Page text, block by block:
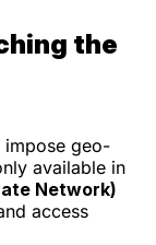
the
impose geo-
available in
Network)
access